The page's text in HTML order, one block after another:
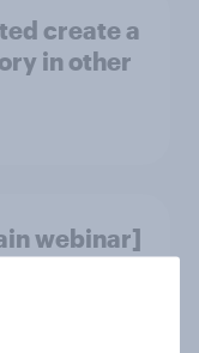
create a
in other
webinar]